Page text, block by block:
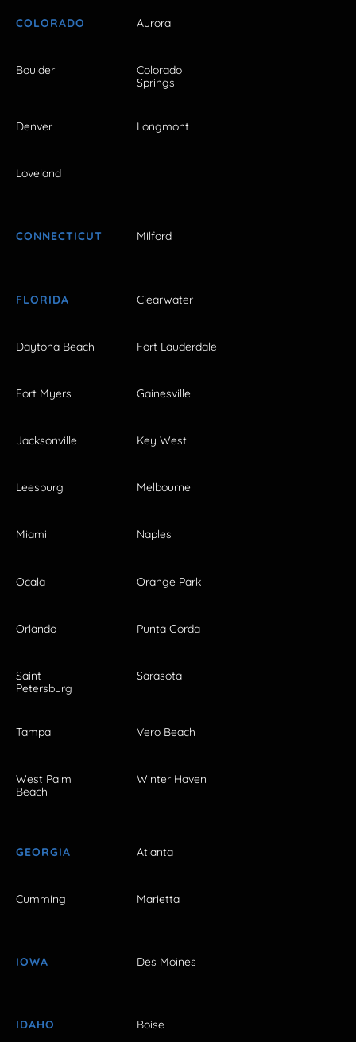
COLORADO Aurora
Boulder
Colorado
Springs
Denver Longmont
Loveland
CONNECTICUT Milford
FLORIDA Clearwater
Daytona Beach Fort Lauderdale
Fort Myers Gainesville
Jacksonville Key West
Leesburg Melbourne
Miami Naples
Ocala Orange Park
Orlando Punta Gorda
Saint
Petersburg
Sarasota
Tampa Vero Beach
West Palm
Beach
Winter Haven
GEORGIA Atlanta
Cumming Marietta
IOWA Des Moines
IDAHO Boise